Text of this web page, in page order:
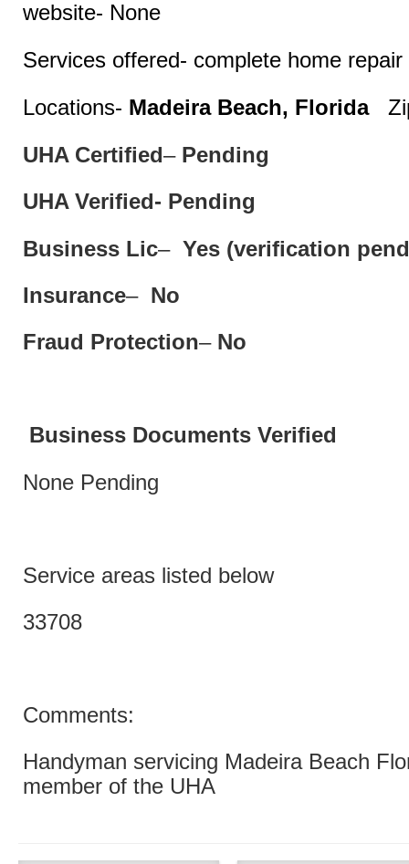
website- None
Services offered- complete home
Locations- Madeira Beach, Florida
UHA Certified–Pending
UHA Verified- Pending
Business Lic– Yes (verification
Insurance–No
Fraud Protection– No
Business Documents Verified
None Pending
Service areas listed below
33708
Comments:
Handyman servicing Madeira Beach
member of the UHA